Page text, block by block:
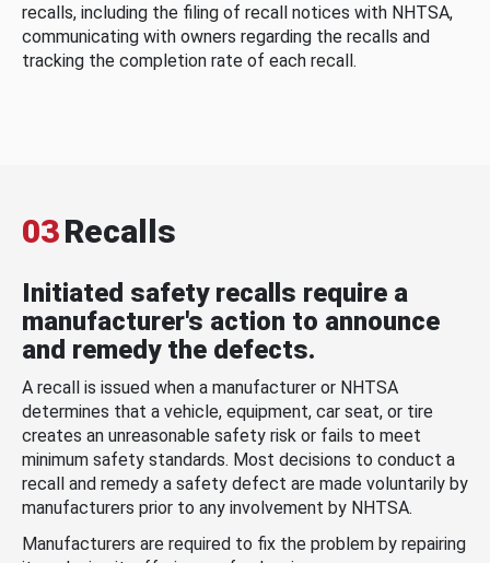
recalls, including the filing of recall notices with NHTSA,
communicating with owners regarding the recalls and
tracking the completion rate of each recall.
03Recalls
Initiated safety recalls require a
manufacturer's action to announce
and remedy the defects.
A recall is issued when a manufacturer or NHTSA
determines that a vehicle, equipment, car seat, or tire
creates an unreasonable safety risk or fails to meet
minimum safety standards. Most decisions to conduct a
recall and remedy a safety defect are made voluntarily by
manufacturers prior to any involvement by NHTSA.
Manufacturers are required to fix the problem by repairing